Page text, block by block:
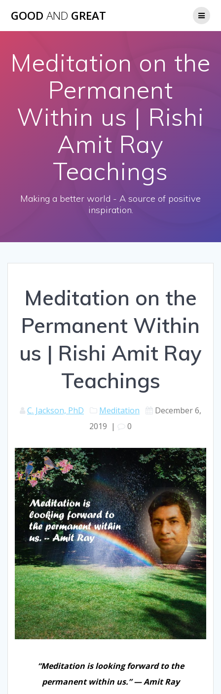
GOOD AND GREAT
Meditation on the
Permanent
Within us | Rishi
Amit Ray
Teachings
Making a better world - A source of positive
inspiration.
Meditation on the
Permanent Within
us | Rishi Amit Ray
Teachings
C. Jackson, PhD Meditation
December 6,
2019 | 0
“Meditation is looking forward to the
permanent within us.” — Amit Ray